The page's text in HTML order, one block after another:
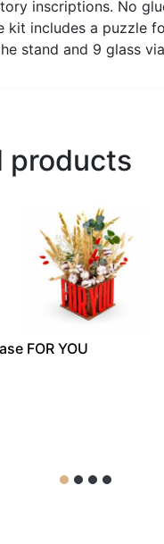
inscriptions. No
kit includes a puzzle
stand and 9 glass
products
FOR YOU